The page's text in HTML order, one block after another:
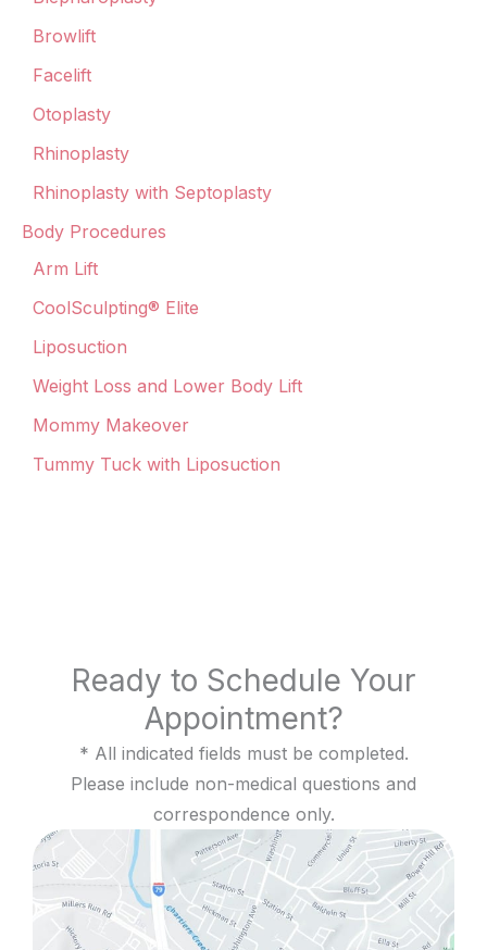
Browlift
Facelift
Otoplasty
Rhinoplasty
Rhinoplasty with Septoplasty
Body Procedures
Arm Lift
CoolSculpting® Elite
Liposuction
Weight Loss and Lower Body Lift
Mommy Makeover
Tummy Tuck with Liposuction
Ready to Schedule Your
Appointment?
* All indicated fields must be completed.
Please include non-medical questions and
correspondence only.